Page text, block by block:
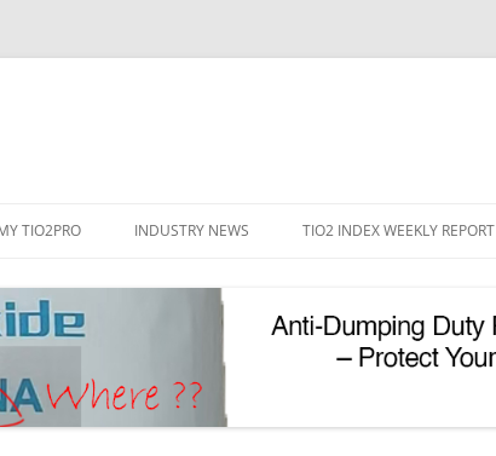
to
TIO2
REFLECTIVE TIO2
TIO2PRO
PASSWORD RESET
INDUSTRY NEWS TIO2 INDEX WEEKLY REPORT